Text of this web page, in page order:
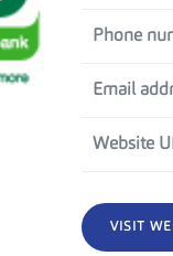
Phone
Email
Website
VISIT